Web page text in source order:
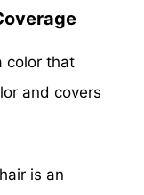
color that
and covers
is an